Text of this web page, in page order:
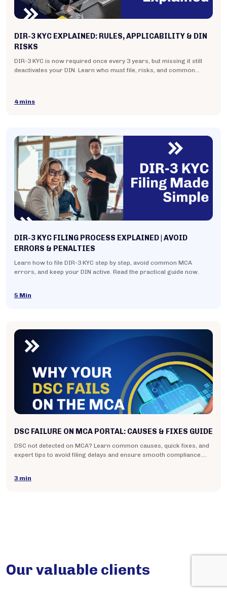
DIR-3 KYC EXPLAINED: RULES, APPLICABILITY & DIN
RISKS
DIR-3 KYC is now required once every 3 years, but missing it still
deactivates your DIN. Learn who must file, risks, and common
4 mins
DIR-3 KYC FILING PROCESS EXPLAINED | AVOID
ERRORS & PENALTIES
Learn how to file DIR-3 KYC step by step, avoid common MCA
errors, and keep your DIN active. Read the practical guide now.
5 Min
DSC FAILURE ON MCA PORTAL: CAUSES & FIXES GUIDE
DSC not detected on MCA? Learn common causes, quick fixes, and
expert tips to avoid filing delays and ensure smooth compliance.
3 min
Our valuable clients